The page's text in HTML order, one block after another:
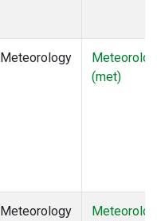
Meteorology
(met)
Meteorology